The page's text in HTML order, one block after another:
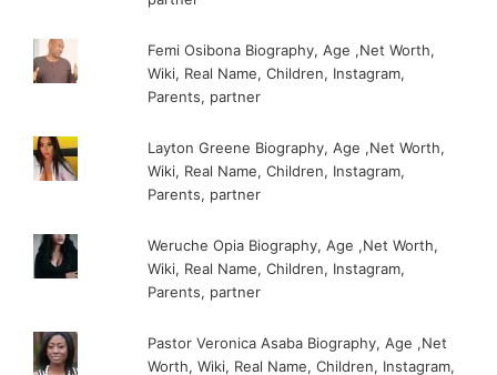
Femi Osibona Biography, Age ,Net Worth,
Wiki, Real Name, Children, Instagram,
Parents, partner
Layton Greene Biography, Age ,Net Worth,
Wiki, Real Name, Children, Instagram,
Parents, partner
Weruche Opia Biography, Age ,Net Worth,
Wiki, Real Name, Children, Instagram,
Parents, partner
Pastor Veronica Asaba Biography, Age ,Net
Worth, Wiki, Real Name, Children, Instagram,